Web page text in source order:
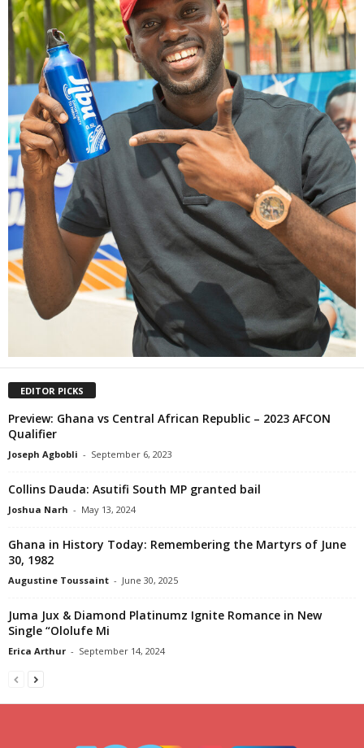
EDITOR PICKS
Preview: Ghana vs Central African Republic – 2023 AFCON
Qualifier
Joseph Agbobli - September 6, 2023
Collins Dauda: Asutifi South MP granted bail
Joshua Narh - May 13, 2024
Ghana in History Today: Remembering the Martyrs of June
30, 1982
Augustine Toussaint - June 30, 2025
Juma Jux & Diamond Platinumz Ignite Romance in New
Single “Ololufe Mi
Erica Arthur - September 14, 2024